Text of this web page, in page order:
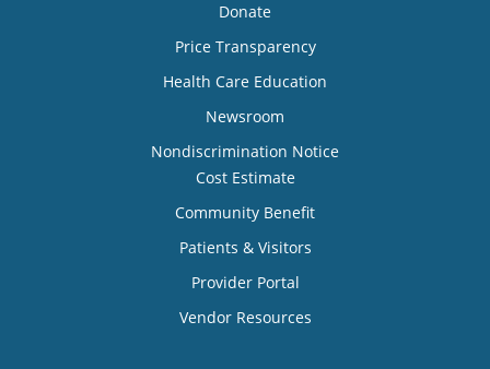
Donate
Price Transparency
Health Care Education
Newsroom
Nondiscrimination Notice
Cost Estimate
Community Benefit
Patients & Visitors
Provider Portal
Vendor Resources